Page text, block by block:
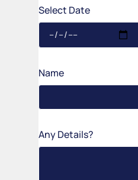
Select Date
Name
Any Details?